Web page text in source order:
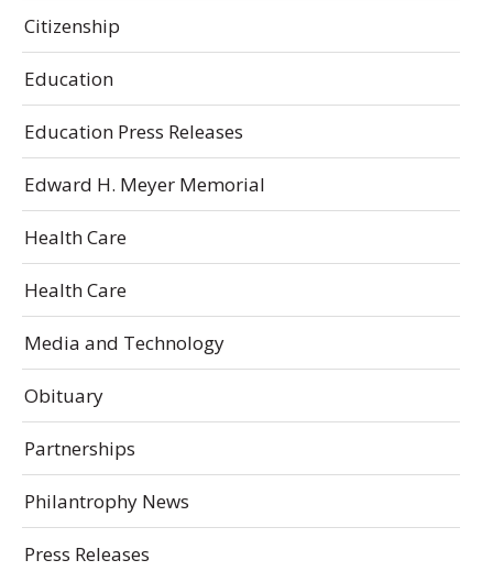
Citizenship
Education
Education Press Releases
Edward H. Meyer Memorial
Health Care
Health Care
Media and Technology
Obituary
Partnerships
Philantrophy News
Press Releases